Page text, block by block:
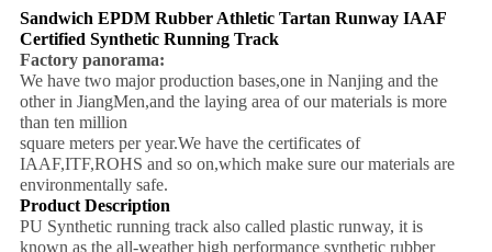
Sandwich EPDM Rubber Athletic Tartan Runway IAAF
Certified Synthetic Running Track
Factory panorama:
We have two major production bases,one in Nanjing and the
other in JiangMen,and the laying area of our materials is more
than ten million
square meters per year.We have the certificates of
IAAF,ITF,ROHS and so on,which make sure our materials are
environmentally safe.
Product Description
PU Synthetic running track also called plastic runway, it is
known as the all-weather high performance synthetic rubber